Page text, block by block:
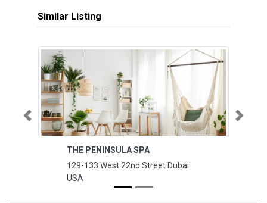
Similar Listing
THE PENINSULA SPA
129-133 West 22nd Street Dubai
Previous Next